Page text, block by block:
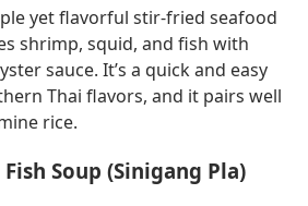
yet flavorful stir-fried seafood
shrimp, squid, and fish with
sauce. It’s a quick and easy
Thai flavors, and it pairs well
rice.
Soup (Sinigang Pla)